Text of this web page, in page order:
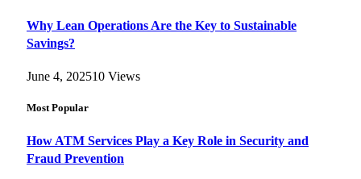
Why Lean Operations Are the Key to Sustainable
Savings?
June 4, 202510 Views
Most Popular
How ATM Services Play a Key Role in Security and
Fraud Prevention